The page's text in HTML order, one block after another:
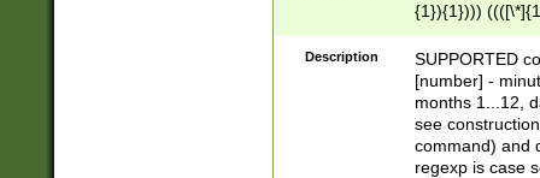
{1}){1})))
(([1-
{1}){1})))
([0-
{1})|((\*\/
Description
SUPPORTED
[number] -
months 1...12,
see
command) and
regexp is case